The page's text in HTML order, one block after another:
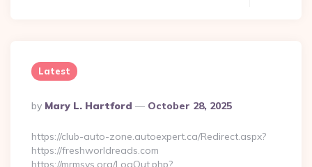
Latest
Posted
By
By Mary L. Hartford October 28, 2025
https://club-auto-zone.autoexpert.ca/Redirect.aspx?
https://freshworldreads.com
https://mrmsys.org/LogOut.php?